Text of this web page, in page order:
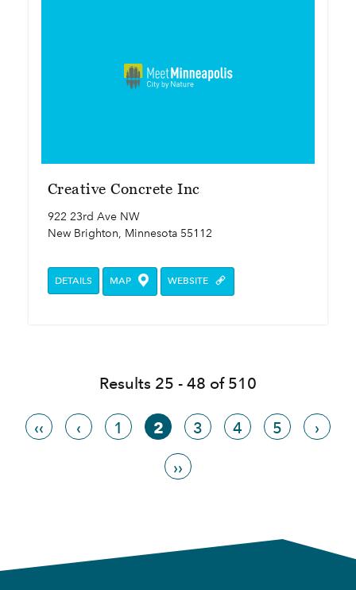
Creative Concrete Inc
922 23rd Ave NW
New Brighton, Minnesota 55112
DETAILS MAP WEBSITE
Results 25 - 48 of 510
‹‹ ‹ 1 2 3 4 5 ›
››